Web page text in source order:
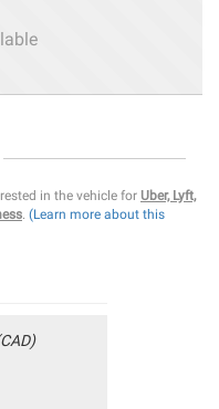
in the vehicle for Uber, Lyft,
. (Learn more about this